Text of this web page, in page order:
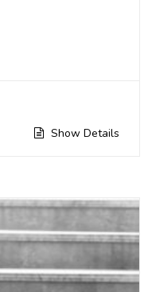
Show Details